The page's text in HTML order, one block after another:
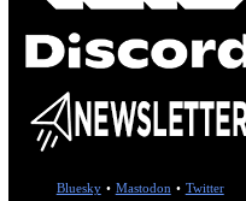
Bluesky • Mastodon • Twitter